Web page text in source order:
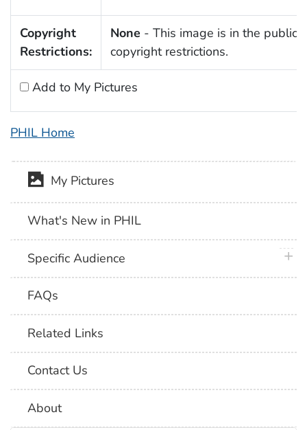
Copyright
Restrictions:
None - This image is in the public
copyright restrictions.
Add to My Pictures
PHIL Home
My Pictures
What's New in PHIL
Specific Audience
FAQs
Related Links
Contact Us
About